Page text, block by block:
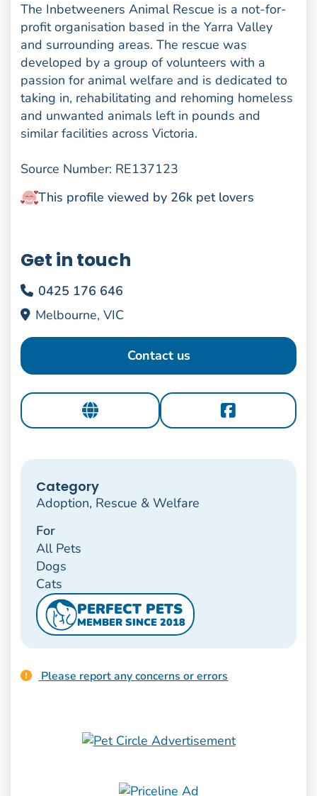
The Inbetweeners Animal Rescue is a not-for-
profit organisation based in the Yarra Valley
and surrounding areas. The rescue was
developed by a group of volunteers with a
passion for animal welfare and is dedicated to
taking in, rehabilitating and rehoming homeless
and unwanted animals left in pounds and
similar facilities across Victoria.
Source Number: RE137123
This profile viewed by 26k pet lovers
Get in touch
0425 176 646
Melbourne, VIC
Contact us
Category
Adoption, Rescue & Welfare
For
All Pets
Dogs
Cats
PERFECT PETS
MEMBER SINCE 2018
Please report any concerns or errors